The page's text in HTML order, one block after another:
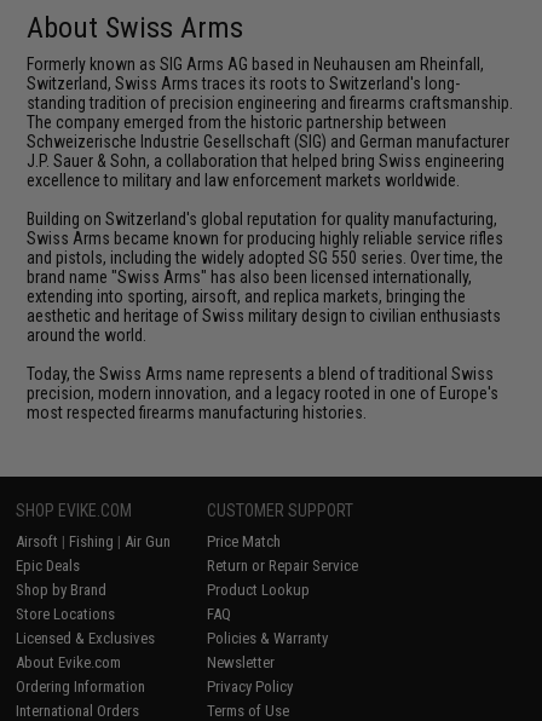
About Swiss Arms
Formerly known as SIG Arms AG based in Neuhausen am Rheinfall,
Switzerland, Swiss Arms traces its roots to Switzerland's long-
standing tradition of precision engineering and firearms craftsmanship.
The company emerged from the historic partnership between
Schweizerische Industrie Gesellschaft (SIG) and German manufacturer
J.P. Sauer & Sohn, a collaboration that helped bring Swiss engineering
excellence to military and law enforcement markets worldwide.
Building on Switzerland's global reputation for quality manufacturing,
Swiss Arms became known for producing highly reliable service rifles
and pistols, including the widely adopted SG 550 series. Over time, the
brand name "Swiss Arms" has also been licensed internationally,
extending into sporting, airsoft, and replica markets, bringing the
aesthetic and heritage of Swiss military design to civilian enthusiasts
around the world.
Today, the Swiss Arms name represents a blend of traditional Swiss
precision, modern innovation, and a legacy rooted in one of Europe's
most respected firearms manufacturing histories.
SHOP EVIKE.COM
Airsoft | Fishing | Air Gun
Epic Deals
Shop by Brand
Store Locations
Licensed & Exclusives
About Evike.com
Ordering Information
International Orders
CUSTOMER SUPPORT
Price Match
Return or Repair Service
Product Lookup
FAQ
Policies & Warranty
Newsletter
Privacy Policy
Terms of Use